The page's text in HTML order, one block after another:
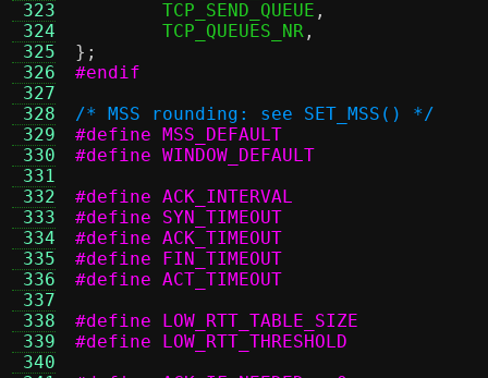
323
324
325
326
327
328
329
330
331
332
333
334
335
336
337
338
339
340
	TCP_SEND_QUEUE
,
	TCP_QUEUES_NR
,
};
#endif
/* MSS rounding: see SET_MSS() */